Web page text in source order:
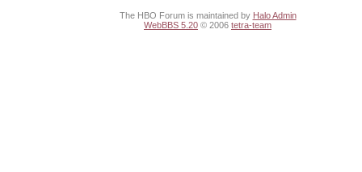
The HBO Forum is maintained by Halo Admin
WebBBS 5.20 © 2006 tetra-team